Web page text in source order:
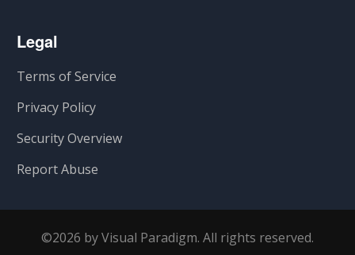
Legal
Terms of Service
Privacy Policy
Security Overview
Report Abuse
©2026 by Visual Paradigm. All rights reserved.